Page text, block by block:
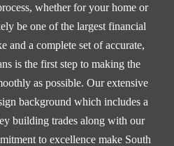
whether for your home or
be one of the largest financial
and a complete set of accurate,
is the first step to making the
as possible. Our extensive
background which includes a
building trades along with our
to excellence make South